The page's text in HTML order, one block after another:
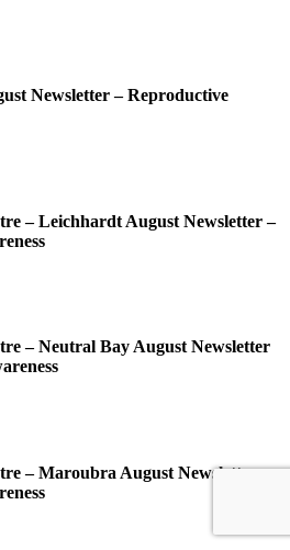
Newsletter – Reproductive
– Leichhardt August Newsletter –
– Neutral Bay August Newsletter
– Maroubra August Newsletter –